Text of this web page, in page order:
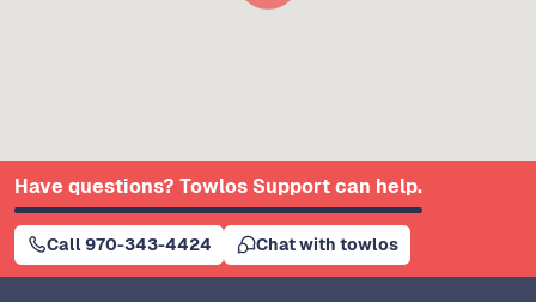
Have questions? Towlos Support can help.
Call 970-343-4424 Chat with towlos